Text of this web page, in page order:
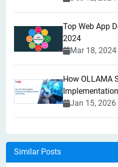
Top Web App
2024
Mar 18, 2024
How OLLAMA
Jan 15, 2026
Similar Posts